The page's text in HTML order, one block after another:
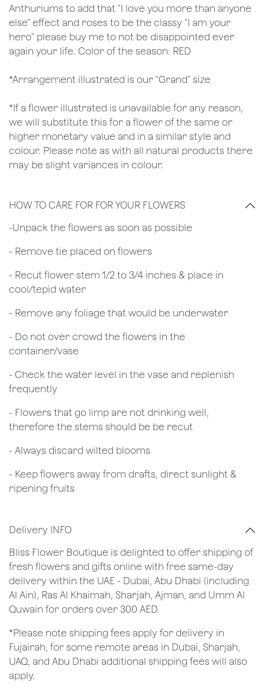
Anthuriums to add that "I love you more than anyone
else" effect and roses to be the classy "I am your
hero" please buy me to not be disappointed ever
again your life. Color of the season: RED
*Arrangement illustrated is our "Grand" size
*If a flower illustrated is unavailable for any reason,
we will substitute this for a flower of the same or
higher monetary value and in a similar style and
colour. Please note as with all natural products there
may be slight variances in colour.
HOW TO CARE FOR FOR YOUR FLOWERS
​-Unpack the flowers as soon as possible
- Remove tie placed on flowers
​- Recut flower stem 1/2 to 3/4 inches & place in
cool/tepid water
- Remove any foliage that would be underwater
- Do not over crowd the flowers in the
container/vase
- Check the water level in the vase and replenish
frequently
- Flowers that go limp are not drinking well,
therefore the stems should be be recut
​- Always discard wilted blooms
- Keep flowers away from drafts, direct sunlight &
ripening fruits
Delivery INFO
Bliss Flower Boutique is delighted to offer shipping of
fresh flowers and gifts online with free same-day
delivery within the UAE - Dubai, Abu Dhabi (including
Al Ain), Ras Al Khaimah, Sharjah, Ajman, and Umm Al
Quwain for orders over 300 AED.
*Please note shipping fees apply for delivery in
Fujairah, for some remote areas in Dubai, Sharjah,
UAQ, and Abu Dhabi additional shipping fees will also
apply.